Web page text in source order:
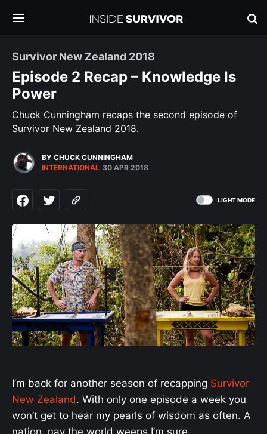
Survivor New Zealand 2018
Episode 2 Recap – Knowledge Is
Power
Chuck Cunningham recaps the second episode of
Survivor New Zealand 2018.
BY CHUCK CUNNINGHAM
INTERNATIONAL 30 APR 2018
LIGHT MODE
I’m back for another season of recapping Survivor
New Zealand. With only one episode a week you
won’t get to hear my pearls of wisdom as often. A